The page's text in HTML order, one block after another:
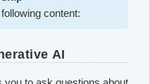
content:
AI